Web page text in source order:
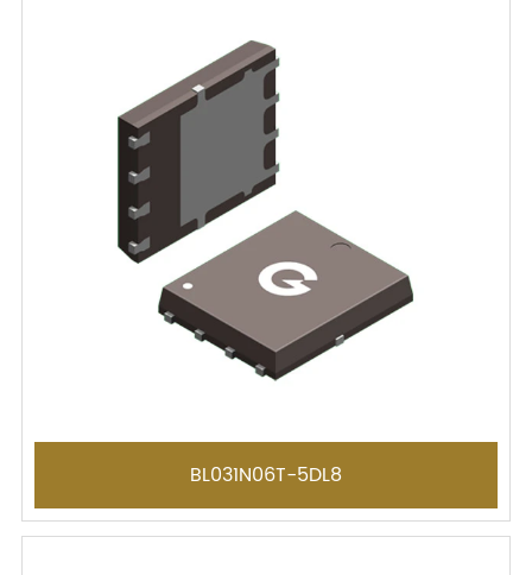
BL031N06T-5DL8